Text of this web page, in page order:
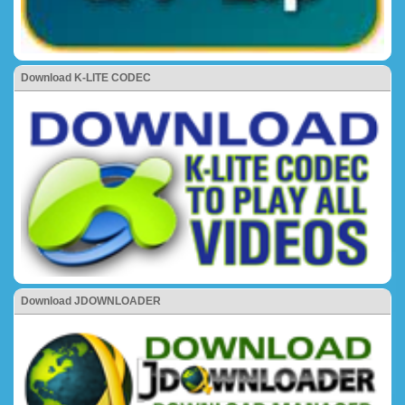
Download K-LITE CODEC
Download JDOWNLOADER